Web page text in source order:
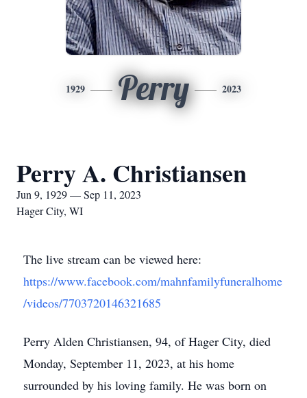
1929 Perry 2023
Perry A. Christiansen
Jun 9, 1929 — Sep 11, 2023
Hager City, WI
The live stream can be viewed here:
https://www.facebook.com/mahnfamilyfuneralhome
/videos/7703720146321685
Perry Alden Christiansen, 94, of Hager City, died
Monday, September 11, 2023, at his home
surrounded by his loving family. He was born on